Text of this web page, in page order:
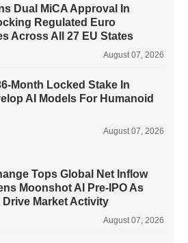
Dual MiCA Approval In
Regulated Euro
Across All 27 EU States
August 07, 2026
Month Locked Stake In
AI Models For Humanoid
August 07, 2026
Tops Global Net Inflow
Moonshot AI Pre-IPO As
Market Activity
August 07, 2026